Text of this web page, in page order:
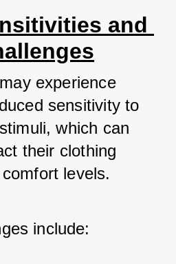
and
experience
sensitivity to
which can
their clothing
levels.
include: